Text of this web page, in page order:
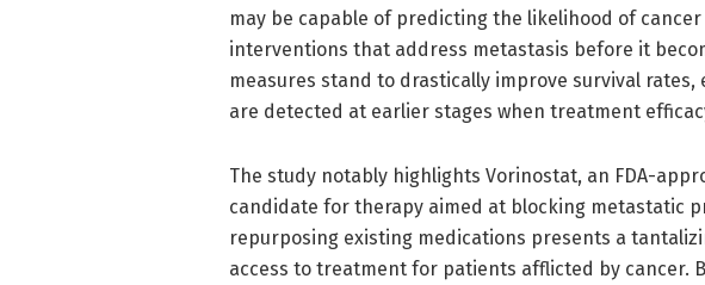
may be capable of predicting the likelihood of
interventions that address metastasis before it
measures stand to drastically improve survival
are detected at earlier stages when treatment
The study notably highlights Vorinostat, an FDA-
candidate for therapy aimed at blocking metastatic
repurposing existing medications presents a
access to treatment for patients afflicted by cancer.